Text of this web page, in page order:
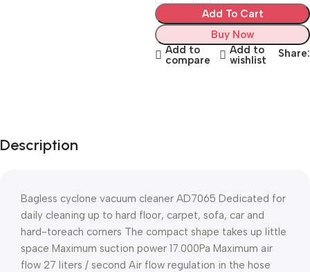
Add To Cart
Buy Now
Add to
compare
Add to
wishlist
Share:
Description
Bagless cyclone vacuum cleaner AD7065 Dedicated for
daily cleaning up to hard floor, carpet, sofa, car and
hard-toreach corners The compact shape takes up little
space Maximum suction power 17.000Pa Maximum air
flow 27 liters / second Air flow regulation in the hose